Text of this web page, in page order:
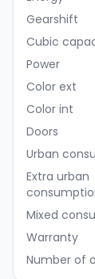
Gearshift
Cubic
Power
Color ext
Color int
Doors
Urban
Extra urban
Mixed
Warranty
Number of